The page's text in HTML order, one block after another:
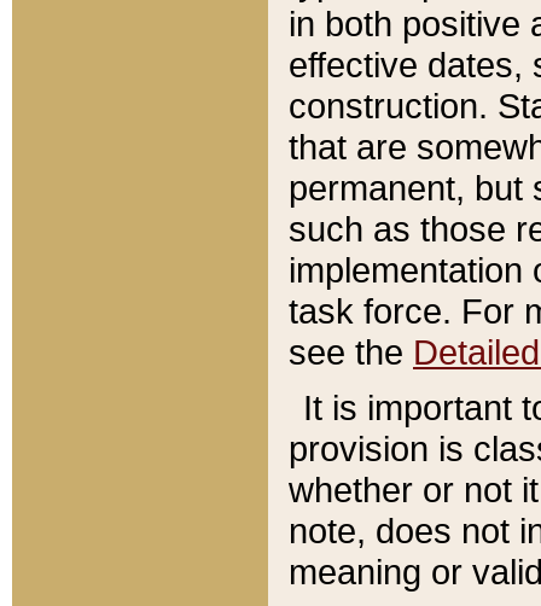
in both positive
effective dates,
construction.
that are
permanent, but
such as those
implementation
task force. For
see the
It is important
provision is
whether or not
note, does not
meaning or